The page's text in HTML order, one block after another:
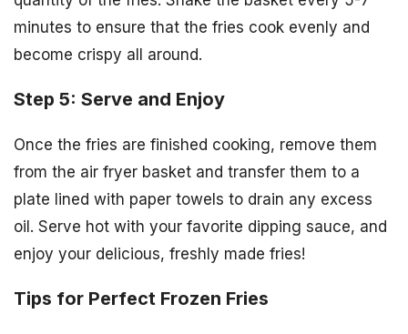
minutes to ensure that the fries cook evenly and
become crispy all around.
Step 5: Serve and Enjoy
Once the fries are finished cooking, remove them
from the air fryer basket and transfer them to a
plate lined with paper towels to drain any excess
oil. Serve hot with your favorite dipping sauce, and
enjoy your delicious, freshly made fries!
Tips for Perfect Frozen Fries